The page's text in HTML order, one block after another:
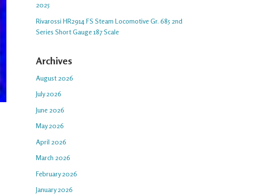
2025
Rivarossi HR2914 FS Steam Locomotive Gr. 685 2nd
Series Short Gauge 187 Scale
Archives
August 2026
July 2026
June 2026
May 2026
April 2026
March 2026
February 2026
January 2026